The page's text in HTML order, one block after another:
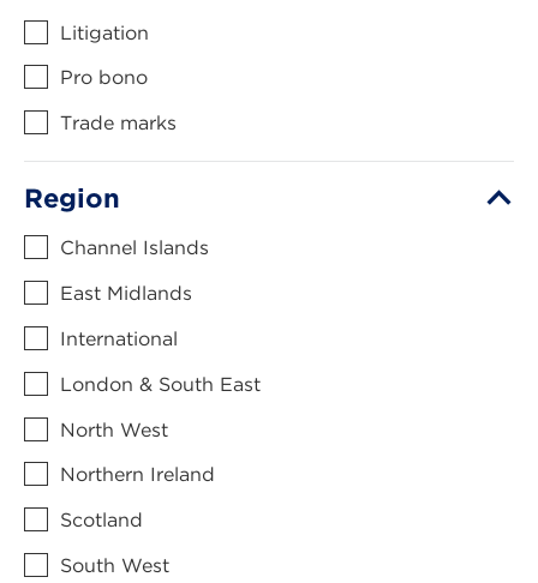
Litigation
Pro bono
Trade marks
Region
Channel Islands
East Midlands
International
London & South East
North West
Northern Ireland
Scotland
South West